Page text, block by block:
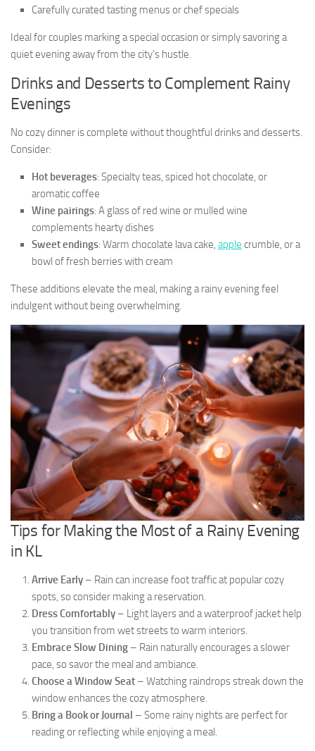
Carefully curated tasting menus or chef specials
Ideal for couples marking a special occasion or simply savoring a
quiet evening away from the city’s hustle.
Drinks and Desserts to Complement Rainy
Evenings
No cozy dinner is complete without thoughtful drinks and desserts.
Consider:
Hot beverages: Specialty teas, spiced hot chocolate, or
aromatic coffee
Wine pairings: A glass of red wine or mulled wine
complements hearty dishes
Sweet endings: Warm chocolate lava cake, apple crumble, or a
bowl of fresh berries with cream
These additions elevate the meal, making a rainy evening feel
indulgent without being overwhelming.
Tips for Making the Most of a Rainy Evening
in KL
Arrive Early – Rain can increase foot traffic at popular cozy
spots, so consider making a reservation.
Dress Comfortably – Light layers and a waterproof jacket help
you transition from wet streets to warm interiors.
Embrace Slow Dining – Rain naturally encourages a slower
pace, so savor the meal and ambiance.
Choose a Window Seat – Watching raindrops streak down the
window enhances the cozy atmosphere.
Bring a Book or Journal – Some rainy nights are perfect for
reading or reflecting while enjoying a meal.